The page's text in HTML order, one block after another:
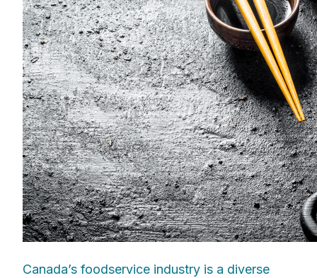
Canada’s foodservice industry is a diverse